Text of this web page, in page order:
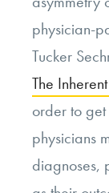
physician-
Tucker
The
order to
physicians
diagnoses,